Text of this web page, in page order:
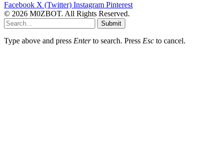
Facebook X (Twitter) Instagram Pinterest
© 2026 M0ZBOT. All Rights Reserved.
Submit
Type above and press Enterto search. Press Esc to cancel.